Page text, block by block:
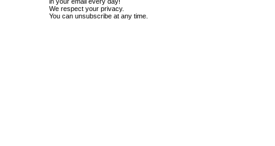
We respect your privacy.
You can unsubscribe at any time.